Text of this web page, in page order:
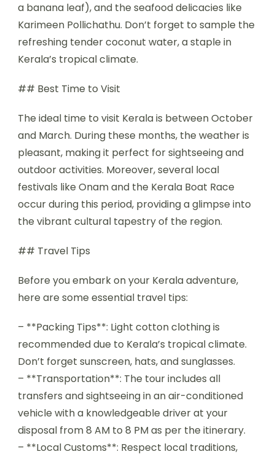
a banana leaf), and the seafood delicacies like
Karimeen Pollichathu. Don’t forget to sample the
refreshing tender coconut water, a staple in
Kerala’s tropical climate.
## Best Time to Visit
The ideal time to visit Kerala is between October
and March. During these months, the weather is
pleasant, making it perfect for sightseeing and
outdoor activities. Moreover, several local
festivals like Onam and the Kerala Boat Race
occur during this period, providing a glimpse into
the vibrant cultural tapestry of the region.
## Travel Tips
Before you embark on your Kerala adventure,
here are some essential travel tips:
– **Packing Tips**: Light cotton clothing is
recommended due to Kerala’s tropical climate.
Don’t forget sunscreen, hats, and sunglasses.
– **Transportation**: The tour includes all
transfers and sightseeing in an air-conditioned
vehicle with a knowledgeable driver at your
disposal from 8 AM to 8 PM as per the itinerary.
– **Local Customs**: Respect local traditions,